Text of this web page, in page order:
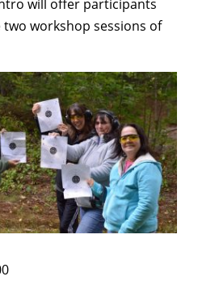
will offer participants
workshop sessions of